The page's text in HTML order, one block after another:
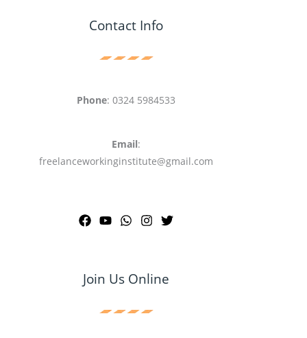
Contact Info
Phone: 0324 5984533
Email:
freelanceworkinginstitute@gmail.com
Join Us Online